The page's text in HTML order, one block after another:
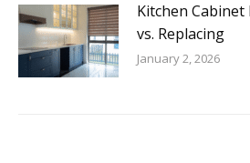
Kitchen
vs. Replacing
January 2, 2026